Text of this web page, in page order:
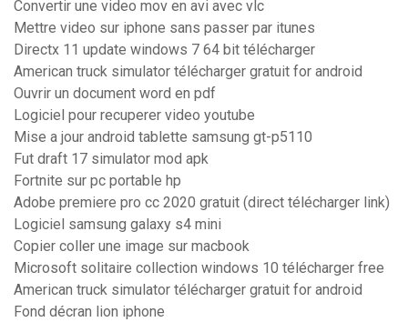
Convertir une video mov en avi avec vlc
Mettre video sur iphone sans passer par itunes
Directx 11 update windows 7 64 bit télécharger
American truck simulator télécharger gratuit for android
Ouvrir un document word en pdf
Logiciel pour recuperer video youtube
Mise a jour android tablette samsung gt-p5110
Fut draft 17 simulator mod apk
Fortnite sur pc portable hp
Adobe premiere pro cc 2020 gratuit (direct télécharger link)
Logiciel samsung galaxy s4 mini
Copier coller une image sur macbook
Microsoft solitaire collection windows 10 télécharger free
American truck simulator télécharger gratuit for android
Fond décran lion iphone